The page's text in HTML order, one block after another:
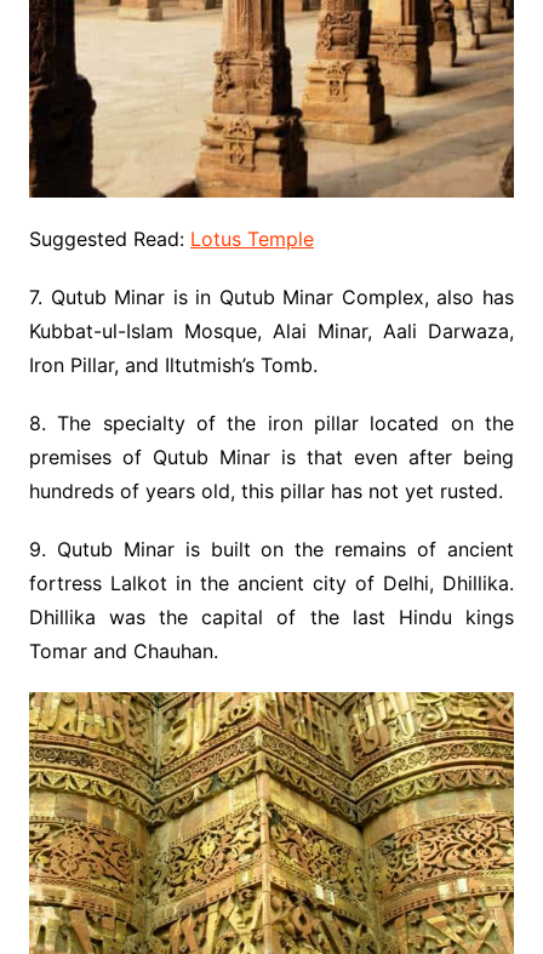
Suggested Read: Lotus Temple
7. Qutub Minar is in Qutub Minar Complex, also has
Kubbat-ul-Islam Mosque, Alai Minar, Aali Darwaza,
Iron Pillar, and Iltutmish’s Tomb.
8. The specialty of the iron pillar located on the
premises of Qutub Minar is that even after being
hundreds of years old, this pillar has not yet rusted.
9. Qutub Minar is built on the remains of ancient
fortress Lalkot in the ancient city of Delhi, Dhillika.
Dhillika was the capital of the last Hindu kings
Tomar and Chauhan.